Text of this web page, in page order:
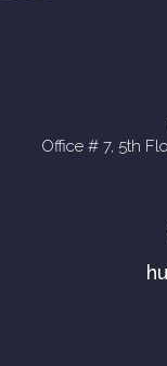
Office # 7, 5th